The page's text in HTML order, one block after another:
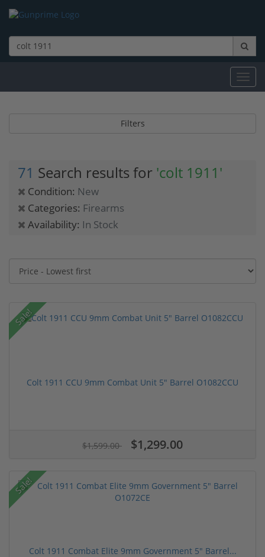
Filters
71 Search results for 'colt 1911'
Condition: New
Categories: Firearms
Availability: In Stock
Sale!
Colt 1911 CCU 9mm Combat Unit 5" Barrel O1082CCU
$1,599.00 $1,299.00
Sale!
Colt 1911 Combat Elite 9mm Government 5" Barrel...